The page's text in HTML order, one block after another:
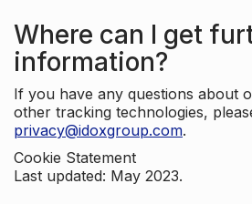
Where can I get
information?
If you have any questions about
other tracking technologies,
privacy@idoxgroup.com.
Cookie Statement
Last updated: May 2023.